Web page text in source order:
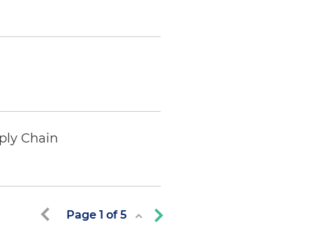
Chain
Page 1 of5